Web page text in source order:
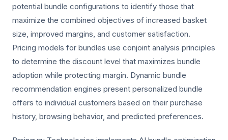
potential bundle configurations to identify those that
maximize the combined objectives of increased basket
size, improved margins, and customer satisfaction.
Pricing models for bundles use conjoint analysis principles
to determine the discount level that maximizes bundle
adoption while protecting margin. Dynamic bundle
recommendation engines present personalized bundle
offers to individual customers based on their purchase
history, browsing behavior, and predicted preferences.